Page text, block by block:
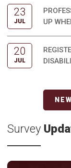
23
JUL
UP
20
JUL
Survey